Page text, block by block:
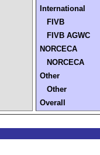
International
FIVB
FIVB AGWC
NORCECA
NORCECA
Other
Other
Overall